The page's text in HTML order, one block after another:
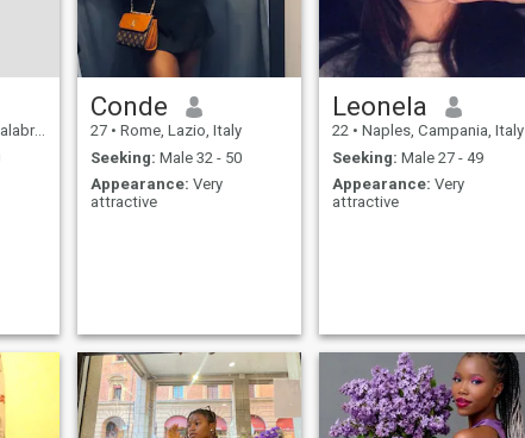
Italy
Conde
27 • Rome, Lazio, Italy
Seeking: Male 32 - 50
Appearance: Very
attractive
Leonela
22 • Naples, Campania, Italy
Seeking: Male 27 - 49
Appearance: Very
attractive